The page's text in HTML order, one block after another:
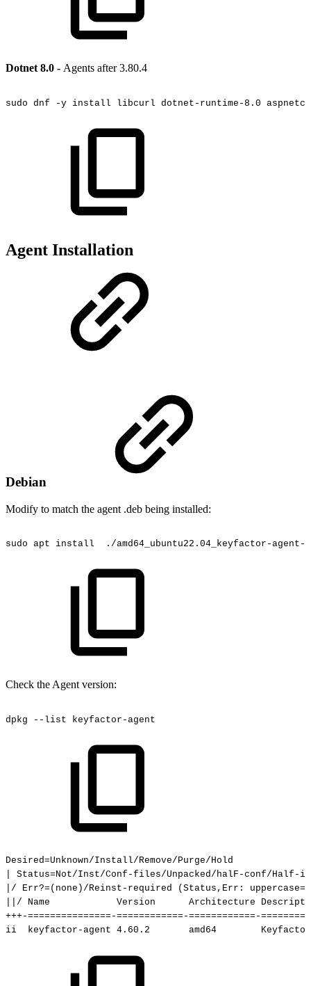
Dotnet 8.0 - Agents after 3.80.4
sudo dnf -y install libcurl dotnet-runtime-8.0
Agent Installation
Debian
Modify to match the agent .deb being installed:
sudo apt install ./amd64_ubuntu22.04_keyfactor-
Check the Agent version:
dpkg --list keyfactor-agent
Desired=Unknown/Install/Remove/Purge/Hold
Status=Not/Inst/Conf-files/Unpacked/halF-conf/Half-
|/
Err?=(none)/Reinst-required (Status,Err:
||/
Name Version Architecture
+++-===============-============-============-
ii
keyfactor-agent 4.60.2 amd64 Keyfactor